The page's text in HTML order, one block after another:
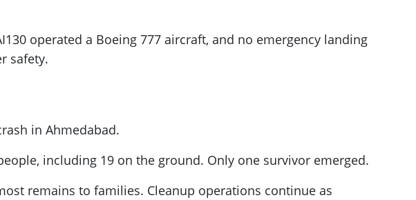
operated a Boeing 777 aircraft, and no emergency landing
safety.
in Ahmedabad.
including 19 on the ground. Only one survivor emerged.
remains to families. Cleanup operations continue as